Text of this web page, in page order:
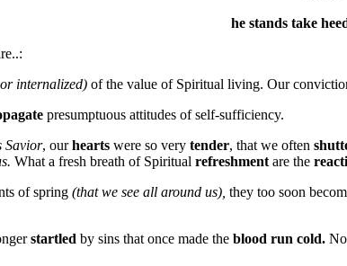
he stands take
internalized)of the value of Spiritual living. Our
presumptuous attitudes of self-sufficiency.
Savior, ourheartswere so very tender, that we often
What a fresh breath of Spiritual refreshmentare the
of spring (that we see all around us), they too soon
startled by sins that once made the blood run cold.